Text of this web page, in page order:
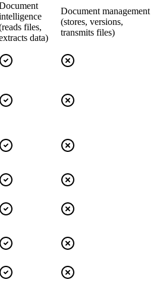
files,
data)
Document management
(stores, versions,
transmits files)